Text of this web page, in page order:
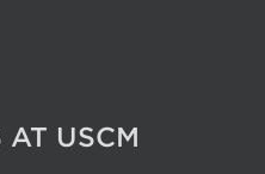
AT USCM